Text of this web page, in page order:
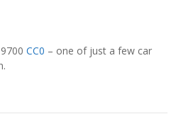
CC0 – one of just a few car